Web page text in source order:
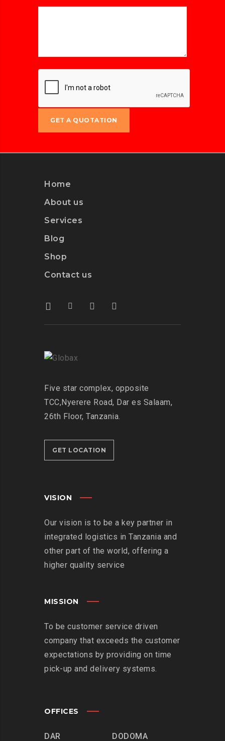
Home
About us
Services
Blog
Shop
Contact us
Five star complex, opposite
TCC, Nyerere Road, Dar es Salaam,
26th Floor, Tanzania.
GET LOCATION
VISION
Our vision is to be a key partner in
integrated logistics in Tanzania and
other part of the world, offering a
higher quality service
MISSION
To be customer service driven
company that exceeds the customer
expectations by providing on time
pick-up and delivery systems.
OFFICES
DAR DODOMA